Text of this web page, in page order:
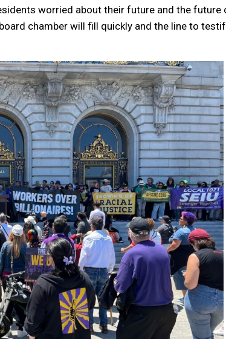
worried about their future and the future
chamber will fill quickly and the line to